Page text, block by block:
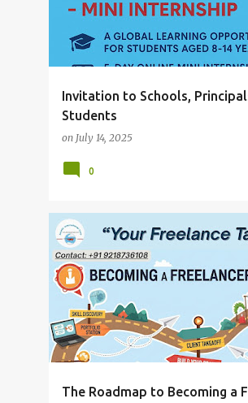
Invitation to Schools,
Students
on July 14, 2025
0
The Roadmap to Becoming a